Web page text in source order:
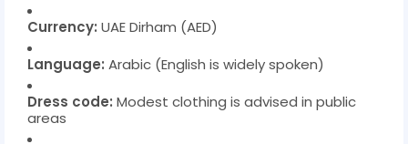
Currency: UAE Dirham (AED)
Language: Arabic (English is widely spoken)
Dress code: Modest clothing is advised in public
areas